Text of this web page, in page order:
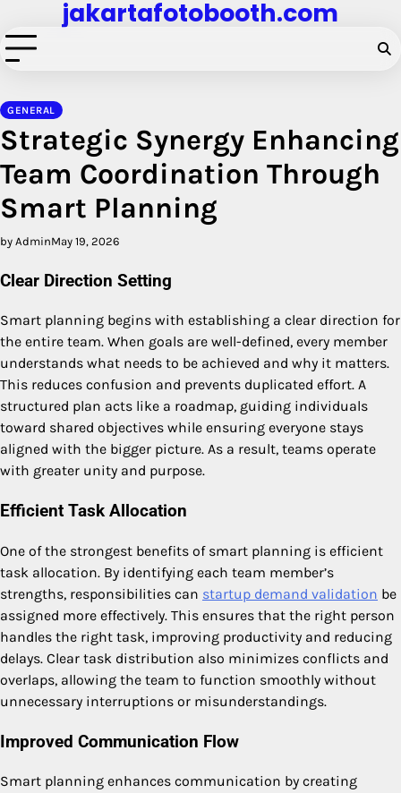
to
content
jakartafotobooth.com
GENERAL
Strategic Synergy Enhancing
Team Coordination Through
Smart Planning
by AdminMay 19, 2026
Clear Direction Setting
Smart planning begins with establishing a clear direction for
the entire team. When goals are well-defined, every member
understands what needs to be achieved and why it matters.
This reduces confusion and prevents duplicated effort. A
structured plan acts like a roadmap, guiding individuals
toward shared objectives while ensuring everyone stays
aligned with the bigger picture. As a result, teams operate
with greater unity and purpose.
Efficient Task Allocation
One of the strongest benefits of smart planning is efficient
task allocation. By identifying each team member’s
strengths, responsibilities can startup demand validation be
assigned more effectively. This ensures that the right person
handles the right task, improving productivity and reducing
delays. Clear task distribution also minimizes conflicts and
overlaps, allowing the team to function smoothly without
unnecessary interruptions or misunderstandings.
Improved Communication Flow
Smart planning enhances communication by creating